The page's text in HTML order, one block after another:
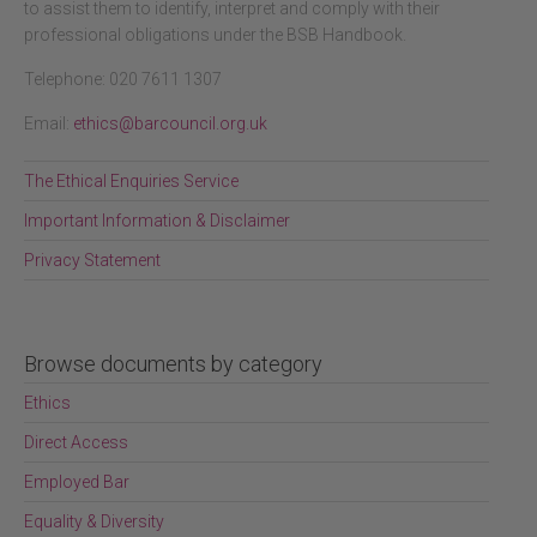
to assist them to identify, interpret and comply with their
professional obligations under the BSB Handbook.
Telephone: 020 7611 1307
Email: ethics@barcouncil.org.uk
The Ethical Enquiries Service
Important Information & Disclaimer
Privacy Statement
Browse documents by category
Ethics
Direct Access
Employed Bar
Equality & Diversity